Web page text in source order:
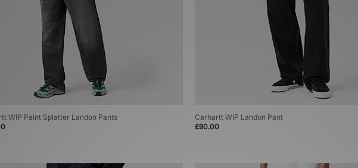
WIP Paint Splatter Landon Pants
Carhartt WIP Landon Pant
£90.00